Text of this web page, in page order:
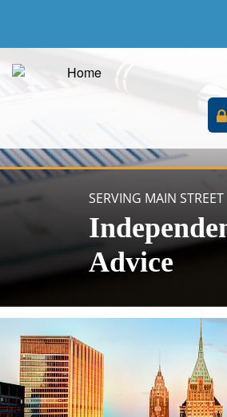
SERVING MAIN
Advice